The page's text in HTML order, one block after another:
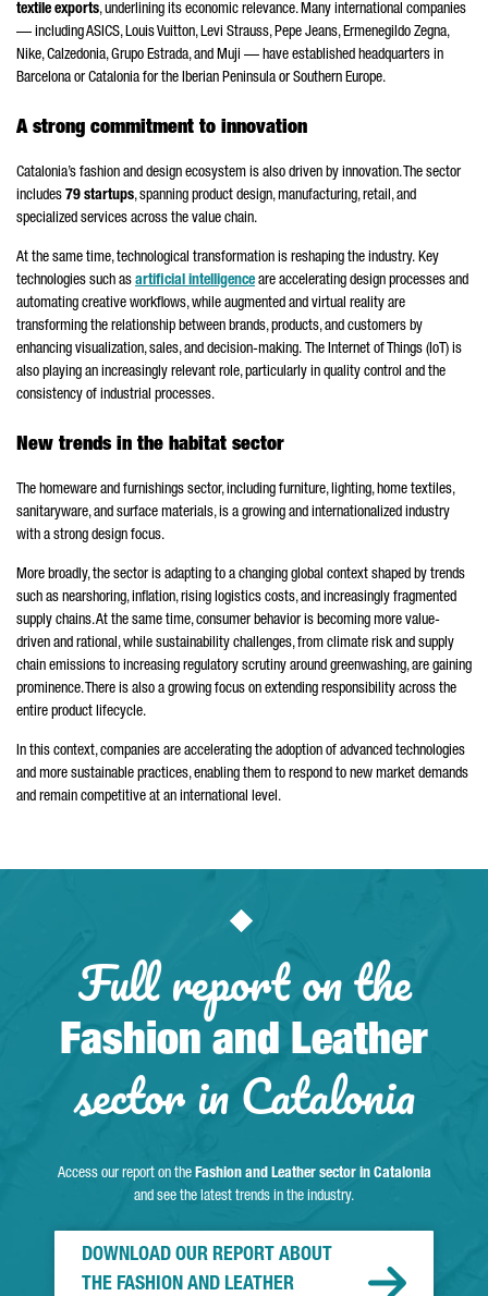
textile exports, underlining its economic relevance. Many international companies
— including ASICS, Louis Vuitton, Levi Strauss, Pepe Jeans, Ermenegildo Zegna,
Nike, Calzedonia, Grupo Estrada, and Muji — have established headquarters in
Barcelona or Catalonia for the Iberian Peninsula or Southern Europe.
A strong commitment to innovation
Catalonia’s fashion and design ecosystem is also driven by innovation. The sector
includes 79 startups, spanning product design, manufacturing, retail, and
specialized services across the value chain.
At the same time, technological transformation is reshaping the industry. Key
technologies such as artificial intelligence are accelerating design processes and
automating creative workflows, while augmented and virtual reality are
transforming the relationship between brands, products, and customers by
enhancing visualization, sales, and decision-making. The Internet of Things (IoT) is
also playing an increasingly relevant role, particularly in quality control and the
consistency of industrial processes.
New trends in the habitat sector
The homeware and furnishings sector, including furniture, lighting, home textiles,
sanitaryware, and surface materials, is a growing and internationalized industry
with a strong design focus.
More broadly, the sector is adapting to a changing global context shaped by trends
such as nearshoring, inflation, rising logistics costs, and increasingly fragmented
supply chains. At the same time, consumer behavior is becoming more value-
driven and rational, while sustainability challenges, from climate risk and supply
chain emissions to increasing regulatory scrutiny around greenwashing, are gaining
prominence. There is also a growing focus on extending responsibility across the
entire product lifecycle.
In this context, companies are accelerating the adoption of advanced technologies
and more sustainable practices, enabling them to respond to new market demands
and remain competitive at an international level.
Full report on the
Fashion and Leather
sector in Catalonia
Access our report on the Fashion and Leather sector in Catalonia
and see the latest trends in the industry.
DOWNLOAD OUR REPORT ABOUT
THE FASHION AND LEATHER